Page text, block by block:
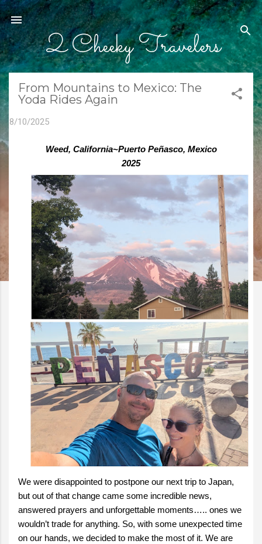
Skip to main content
2 Cheeky Travelers
From Mountains to Mexico: The
Yoda Rides Again
8/10/2025
Weed, California~Puerto Peñasco, Mexico
2025
We were disappointed to postpone our next trip to Japan,
but out of that change came some incredible news,
answered prayers and unforgettable moments….. ones we
wouldn’t trade for anything. So, with some unexpected time
on our hands, we decided to make the most of it. We are